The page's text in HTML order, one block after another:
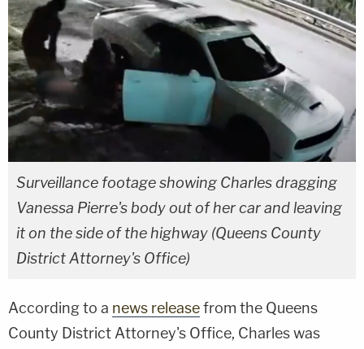
Surveillance footage showing Charles dragging
Vanessa Pierre's body out of her car and leaving
it on the side of the highway (Queens County
District Attorney's Office)
According to a news releasefrom the Queens
County District Attorney's Office, Charles was